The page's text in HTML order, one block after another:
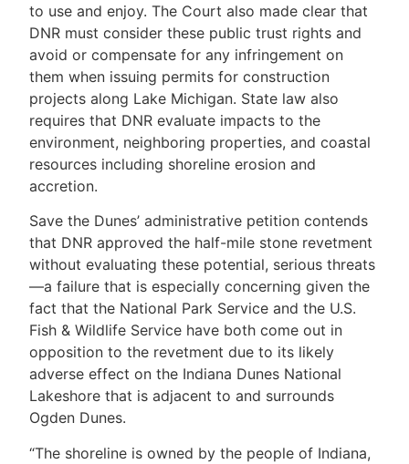
to use and enjoy. The Court also made clear that
DNR must consider these public trust rights and
avoid or compensate for any infringement on
them when issuing permits for construction
projects along Lake Michigan. State law also
requires that DNR evaluate impacts to the
environment, neighboring properties, and coastal
resources including shoreline erosion and
accretion.
Save the Dunes’ administrative petition contends
that DNR approved the half-mile stone revetment
without evaluating these potential, serious threats
—a failure that is especially concerning given the
fact that the National Park Service and the U.S.
Fish & Wildlife Service have both come out in
opposition to the revetment due to its likely
adverse effect on the Indiana Dunes National
Lakeshore that is adjacent to and surrounds
Ogden Dunes.
“The shoreline is owned by the people of Indiana,